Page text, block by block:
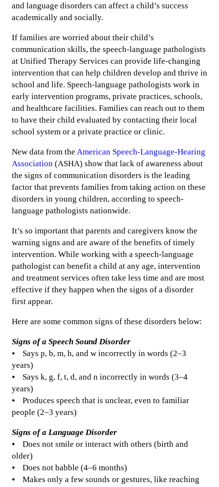
and language disorders can affect a child’s success
academically and socially.
If families are worried about their child’s
communication skills, the speech-language pathologists
at Unified Therapy Services can provide life-changing
intervention that can help children develop and thrive in
school and life. Speech-language pathologists work in
early intervention programs, private practices, schools,
and healthcare facilities. Families can reach out to them
to have their child evaluated by contacting their local
school system or a private practice or clinic.
New data from the American Speech-Language-Hearing
Association (ASHA) show that lack of awareness about
the signs of communication disorders is the leading
factor that prevents families from taking action on these
disorders in young children, according to speech-
language pathologists nationwide.
It’s so important that parents and caregivers know the
warning signs and are aware of the benefits of timely
intervention. While working with a speech-language
pathologist can benefit a child at any age, intervention
and treatment services often take less time and are most
effective if they happen when the signs of a disorder
first appear.
Here are some common signs of these disorders below:
Signs of a Speech Sound Disorder
⦁ Says p, b, m, h, and w incorrectly in words (2–3
years)
⦁ Says k, g, f, t, d, and n incorrectly in words (3–4
years)
⦁ Produces speech that is unclear, even to familiar
people (2–3 years)
Signs of a Language Disorder
⦁ Does not smile or interact with others (birth and
older)
⦁ Does not babble (4–6 months)
⦁ Makes only a few sounds or gestures, like reaching